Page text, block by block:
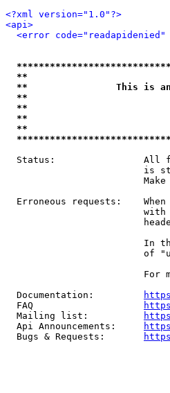
<?xml version="1.0"?>
<api>
<error
**
**                This is an
**
**
**
Status:                All
is
Erroneous requests:
In
of
For
  Documentation:
  FAQ
  Mailing list:
  Api Announcements:
  Bugs & Requests: